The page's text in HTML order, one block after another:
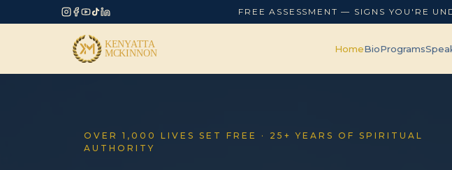
FREE ASSESSMENT — SIGNS YOU'RE
HomeBioPrograms
OVER 1,000 LIVES SET FREE · 25+ YEARS OF SPIRITUAL
AUTHORITY